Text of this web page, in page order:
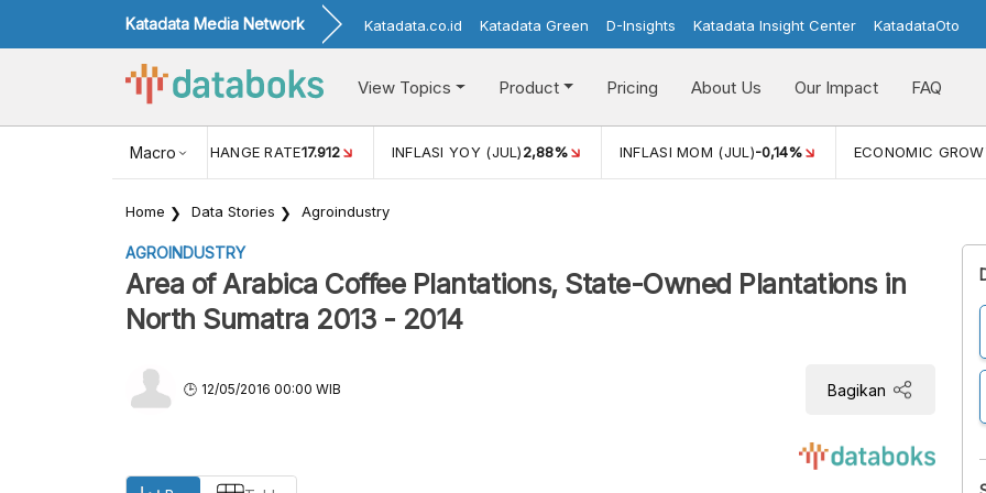
Katadata Media Network Katadata.co.id Katadata Green D-Insights Katadata Insight Center KatadataOto
View Topics Product Pricing About Us Our Impact FAQ
Macro
USD/IDR EXCHANGE RATE17.912 INFLASI YOY (JUL)2,88% INFLASI MOM (JUL)-0,14% ECONOMIC
Home Data Stories Agroindustry
AGROINDUSTRY
Area of Arabica Coffee Plantations, State-Owned Plantations in
North Sumatra 2013 - 2014
12/05/2016 00:00 WIB Bagikan